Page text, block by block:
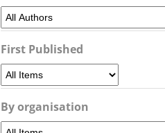
First Published
By organisation